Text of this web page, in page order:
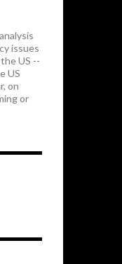
issues
US --
US
on
or